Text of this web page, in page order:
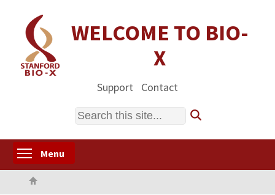
content
WELCOME TO BIO-
X
Support Contact
Search
Menu